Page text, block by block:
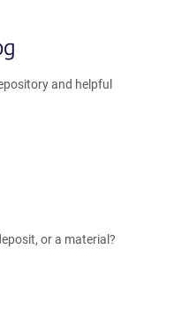
and helpful
or a material?